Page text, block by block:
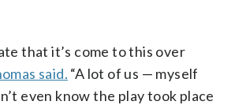
that it’s come to this over
said. “A lot of us — myself
even know the play took place